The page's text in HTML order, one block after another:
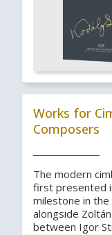
Works for
Composers
The modern
first presented
milestone in
alongside
between Igor